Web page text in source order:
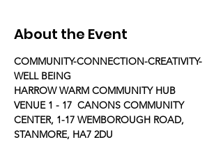
About the Event
COMMUNITY-CONNECTION-CREATIVITY-
WELL BEING
HARROW WARM COMMUNITY HUB
VENUE 1 - 17  CANONS COMMUNITY
CENTER, 1-17 WEMBOROUGH ROAD,
STANMORE, HA7 2DU